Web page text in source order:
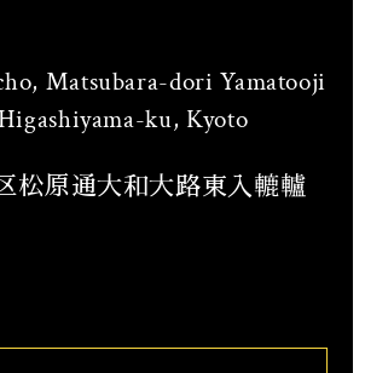
Matsubara-dori Yamatooji
ku, Kyoto
松原通大和大路東入轆轤